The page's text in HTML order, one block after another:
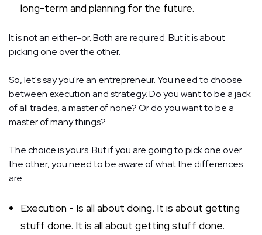
long-term and planning for the future.
It is not an either-or. Both are required. But it is about
picking one over the other.
So, let's say you're an entrepreneur. You need to choose
between execution and strategy. Do you want to be a jack
of all trades, a master of none? Or do you want to be a
master of many things?
The choice is yours. But if you are going to pick one over
the other, you need to be aware of what the differences
are.
Execution - Is all about doing. It is about getting
stuff done. It is all about getting stuff done.